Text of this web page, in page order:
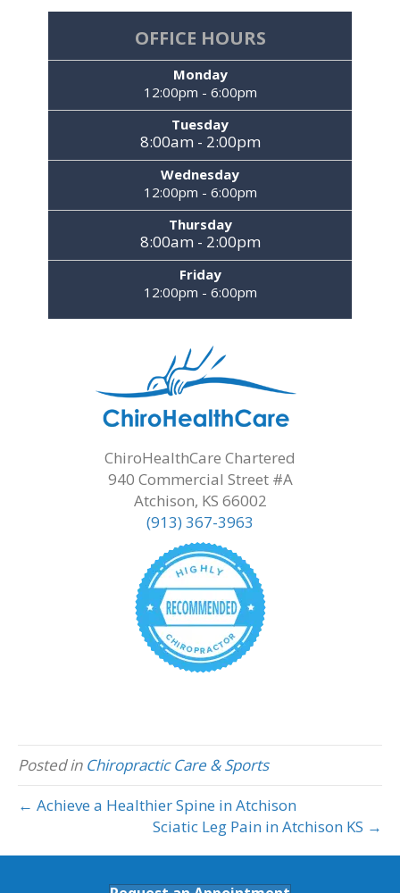
OFFICE HOURS
Monday
12:00pm - 6:00pm
Tuesday
8:00am - 2:00pm
Wednesday
12:00pm - 6:00pm
Thursday
8:00am - 2:00pm
Friday
12:00pm - 6:00pm
ChiroHealthCare Chartered
940 Commercial Street #A
Atchison, KS 66002
(913) 367-3963
Posted in Chiropractic Care & Sports
← Achieve a Healthier Spine in Atchison
Sciatic Leg Pain in Atchison KS →